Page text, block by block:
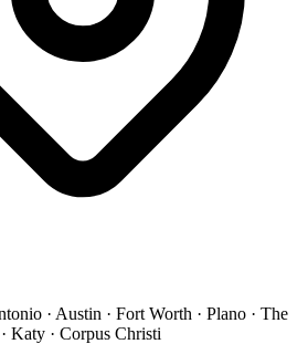
· Austin · Fort Worth · Plano · The
Katy · Corpus Christi